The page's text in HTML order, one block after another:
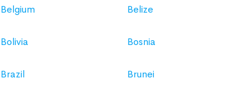
Belgium Belize
Bolivia Bosnia
Brazil Brunei